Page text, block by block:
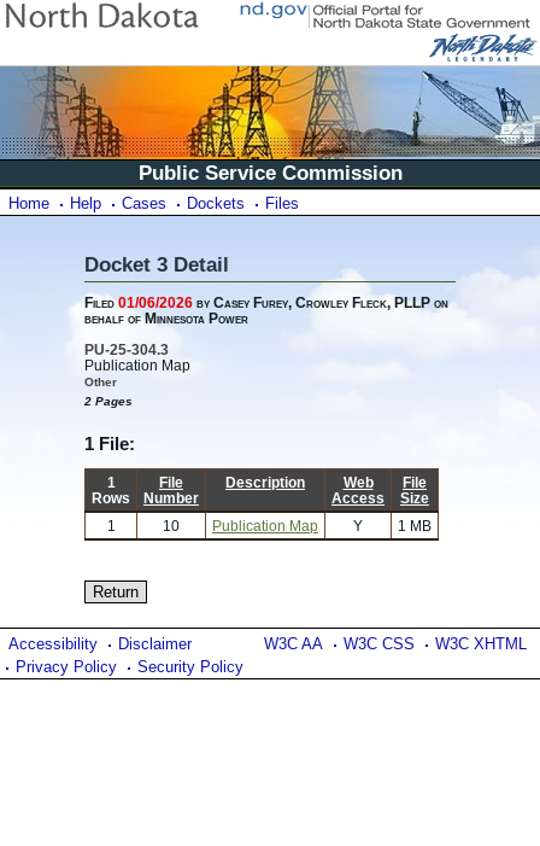
Public Service Commission
Home Help Cases Dockets Files
Docket 3 Detail
Filed01/06/2026 by Casey Furey, Crowley Fleck, PLLP on
behalf of Minnesota Power
PU-25-304.3
Publication Map
Other
2 Pages
1 File:
1
Rows
File
Number
Description
Web
Access
File
Size
1
10 Publication Map Y 1 MB
W3C AA W3C CSS W3C XHTML
Accessibility
Disclaimer
Privacy Policy
Security Policy